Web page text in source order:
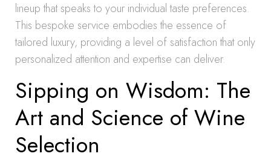
lineup that speaks to your individual taste preferences.
This bespoke service embodies the essence of
tailored luxury, providing a level of satisfaction that only
personalized attention and expertise can deliver.
Sipping on Wisdom: The
Art and Science of Wine
Selection